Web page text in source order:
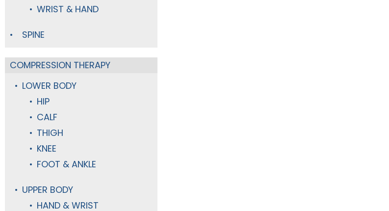
WRIST & HAND
SPINE
COMPRESSION THERAPY
LOWER BODY
HIP
CALF
THIGH
KNEE
FOOT & ANKLE
UPPER BODY
HAND & WRIST